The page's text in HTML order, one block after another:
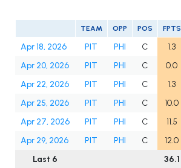
TEAM OPP POS FPTS
Apr 18, 2026 PIT PHI C 1.3
Apr 20, 2026
PIT PHI C 0.0
Apr 22, 2026
PIT PHI C 1.3
Apr 25, 2026
PIT PHI C 10.0
Apr 27, 2026
PIT PHI C 11.5
Apr 29, 2026
PIT PHI C 12.0
Last 6
36.1